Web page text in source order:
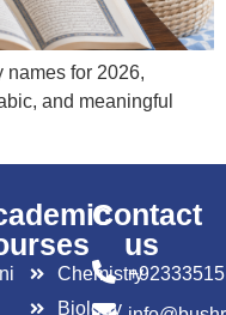
names for 2026,
and meaningful
Chemistry
Biology
Contact
us